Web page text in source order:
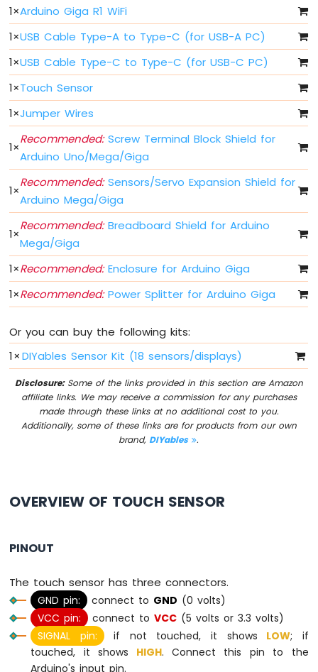
MicroPython
Relay
Arduino
MicroPython
Controls
Fan
Arduino
MicroPython
Controls
Heating
Element
Arduino
MicroPython
Joystick
Arduino
MicroPython
Soil
Moisture
Sensor
MicroPython
LCD
I2C
Arduino
MicroPython
20x4
Arduino
128x32
MicroPython
LED
Matrix
Arduino
1×Arduino Giga R1 WiFi
1×USB Cable Type-A to Type-C (for USB-A PC)
1×USB Cable Type-C to Type-C (for USB-C PC)
1×Touch Sensor
1×Jumper Wires
1×
Recommended:Screw Terminal Block Shield for
Arduino Uno/Mega/Giga
1×
Recommended:Sensors/Servo Expansion Shield for
Arduino Mega/Giga
1×
Recommended:Breadboard Shield for Arduino
Mega/Giga
1×Recommended:Enclosure for Arduino Giga
1×Recommended:Power Splitter for Arduino Giga
Or you can buy the following kits:
1× DIYables Sensor Kit (18 sensors/displays)
Disclosure:Some of the links provided in this section are Amazon
affiliate links. We may receive a commission for any purchases
made through these links at no additional cost to you.
Additionally, some of these links are for products from our own
brand,DIYables .
OVERVIEW OF TOUCH SENSOR
PINOUT
The touch sensor has three connectors.
GND pin: connect to GND (0 volts)
VCC pin:
connect toVCC (5 volts or 3.3 volts)
SIGNAL pin: if not touched, it shows LOW; if
touched, it shows HIGH. Connect this pin to the
Arduino's input pin.